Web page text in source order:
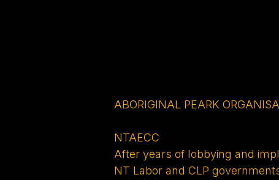
ABORIGINAL PEARK
NTAECC
After years of lobbying and
NT Labor and CLP